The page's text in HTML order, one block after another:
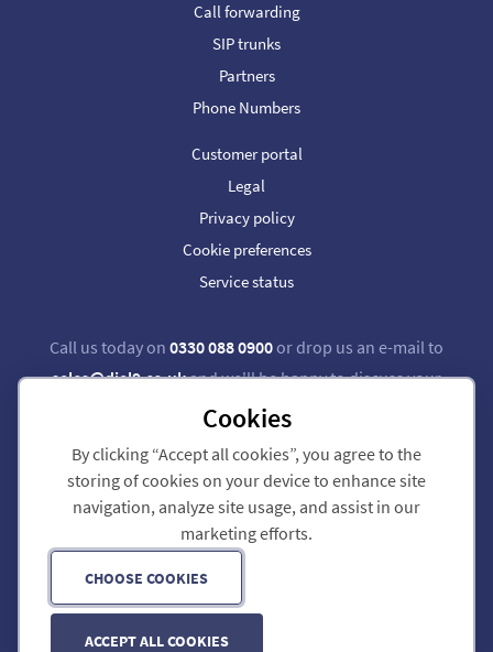
Call us today on 0330 088 0900or drop us an e-mail to
sales@dial9.co.ukand we'll be happy to discuss your
requirements.
Follow us on Twitter Follow us on Facebook
Dial 9 Communications Limited is registered in England & Wales.
Registered Office: 124 City Road, London, EC1V 2NX.
Registration number: 7740921. VAT registration number: GB 118 570 611.
Copyright © 2011-2026 Dial 9 Communications Limited. All Rights Reserved.
Call forwarding
SIP trunks
Partners
Phone Numbers
Customer portal
Legal
Privacy policy
Cookie preferences
Service status
Cookies
By clicking “Accept all cookies”, you agree to the
storing of cookies on your device to enhance site
navigation, analyze site usage, and assist in our
marketing efforts.
CHOOSE COOKIES
ACCEPT ALL COOKIES